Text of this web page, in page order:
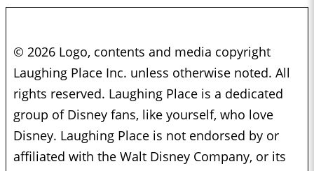
© 2026 Logo, contents and media copyright
Laughing Place Inc. unless otherwise noted. All
rights reserved. Laughing Place is a dedicated
group of Disney fans, like yourself, who love
Disney. Laughing Place is not endorsed by or
affiliated with the Walt Disney Company, or its